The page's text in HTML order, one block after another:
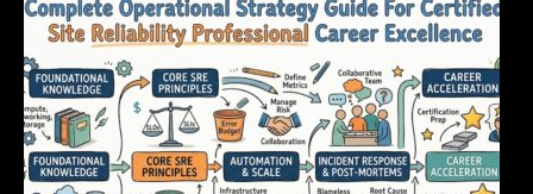
Certified Site Reliability Professional Career
Excellence